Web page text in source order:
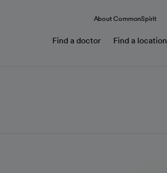
About CommonSpirit
Find a doctor Find a location